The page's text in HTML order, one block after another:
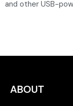
and other USB-
ABOUT